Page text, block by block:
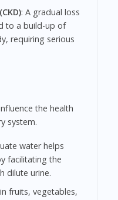
: A gradual loss
to a build-up of
requiring serious
the health
system.
water helps
facilitating the
dilute urine.
fruits, vegetables,